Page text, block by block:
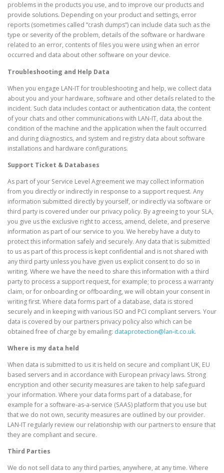
problems in the products you use, and to improve our products and
provide solutions. Depending on your product and settings, error
reports (sometimes called “crash dumps”) can include data such as the
type or severity of the problem, details of the software or hardware
related to an error, contents of files you were using when an error
occurred and data about other software on your device.
Troubleshooting and Help Data
When you engage LAN-IT for troubleshooting and help, we collect data
about you and your hardware, software and other details related to the
incident. Such data includes contact or authentication data, the content
of your chats and other communications with LAN-IT, data about the
condition of the machine and the application when the fault occurred
and during diagnostics, and system and registry data about software
installations and hardware configurations.
Support Ticket & Databases
As part of your Service Level Agreement we may collect information
from you directly or indirectly in response to a support request. Any
information submitted directly by yourself, or indirectly via software or
third party is covered under our privacy policy. By agreeing to your SLA,
you give us the exclusive right to access, amend, delete, and preserve
information as part of our service to you. We hereby have a duty to
protect this information safely and securely. Any data that is submitted
to us as part of this process is kept confidential and is not shared with
any third party unless you have given us explicit consent to do so in
writing. Where we have the need to share this information with a third
party to process a support request, for example; to process a warranty
claim, or for onboarding or offboarding, we will obtain your consent in
writing first. Where data forms part of a database, data is stored
securely and in keeping with various ISO and PCI compliant servers. Your
data is covered by our partners privacy policy also which can be
obtained free of charge by emailing: dataprotection@lan-it.co.uk.
Where is my data held
When data is submitted to us it is held on secure and compliant UK, EU
based servers and in accordance with European privacy laws. Strong
encryption and other security measures are taken to help safeguard
your information. Where your data forms part of a database, for
example for a software-as-a-service (SAAS) platform that you use but
that we do not own, security measures are outlined by our provider.
LAN-IT regularly review our relationship with our partners to ensure that
they are compliant and secure.
Third Parties
We do not sell data to any third parties, anywhere, at any time. Where